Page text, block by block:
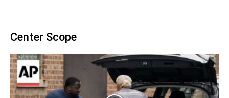
Center Scope